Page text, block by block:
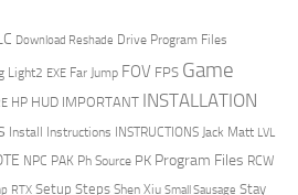
Download Reshade Drive Program Files
Light2 EXE Far Jump FOV FPS Game
HP HUD IMPORTANT INSTALLATION
Install Instructions INSTRUCTIONS Jack Matt LVL
NPC PAK Ph Source PK Program Files RCW
RTX Setup Steps Shen Xiu Small Sausage Stay